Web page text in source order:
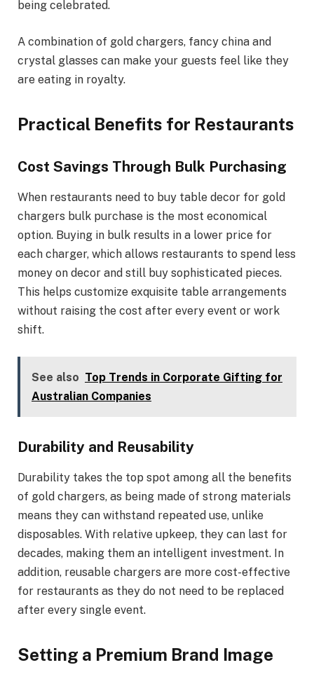
being celebrated.
A combination of gold chargers, fancy china and
crystal glasses can make your guests feel like they
are eating in royalty.
Practical Benefits for Restaurants
Cost Savings Through Bulk Purchasing
When restaurants need to buy table decor for gold
chargers bulk purchase is the most economical
option. Buying in bulk results in a lower price for
each charger, which allows restaurants to spend less
money on decor and still buy sophisticated pieces.
This helps customize exquisite table arrangements
without raising the cost after every event or work
shift.
See also Top Trends in Corporate Gifting for
Australian Companies
Durability and Reusability
Durability takes the top spot among all the benefits
of gold chargers, as being made of strong materials
means they can withstand repeated use, unlike
disposables. With relative upkeep, they can last for
decades, making them an intelligent investment. In
addition, reusable chargers are more cost-effective
for restaurants as they do not need to be replaced
after every single event.
Setting a Premium Brand Image